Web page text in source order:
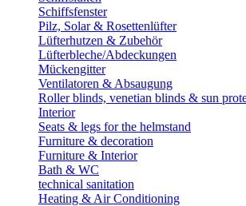
Schiffsfenster
Pilz, Solar & Rosettenlüfter
Lüfterhutzen & Zubehör
Lüfterbleche/Abdeckungen
Mückengitter
Ventilatoren & Absaugung
Roller blinds, venetian blinds & sun
Interior
Seats & legs for the helmstand
Furniture & decoration
Furniture & Interior
Bath & WC
technical sanitation
Heating & Air Conditioning